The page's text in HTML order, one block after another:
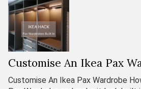
Customise An Ikea Pax
Customise An Ikea Pax Wardrobe